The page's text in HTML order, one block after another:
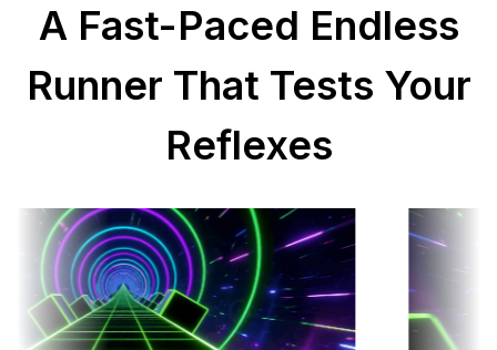
A Fast-Paced Endless
Runner That Tests Your
Reflexes